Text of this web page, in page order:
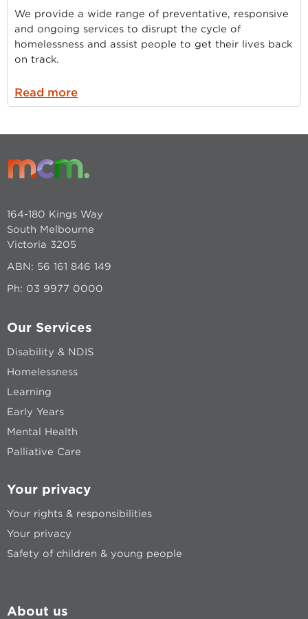
We provide a wide range of preventative, responsive
and ongoing services to disrupt the cycle of
homelessness and assist people to get their lives back
on track.
Read more
164-180 Kings Way
South Melbourne
Victoria 3205
ABN: 56 161 846 149
Ph: 03 9977 0000
Our Services
Disability & NDIS
Homelessness
Learning
Early Years
Mental Health
Palliative Care
Your privacy
Your rights & responsibilities
Your privacy
Safety of children & young people
About us